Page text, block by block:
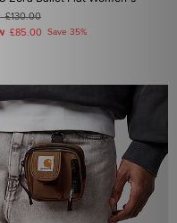
£130.00
£85.00 Save 35%